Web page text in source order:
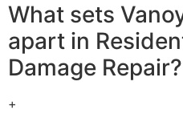
What sets
apart in
Damage Repair?
+